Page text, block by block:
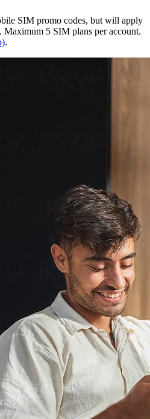
SIM promo codes, but will apply
Maximum 5 SIM plans per account.
.